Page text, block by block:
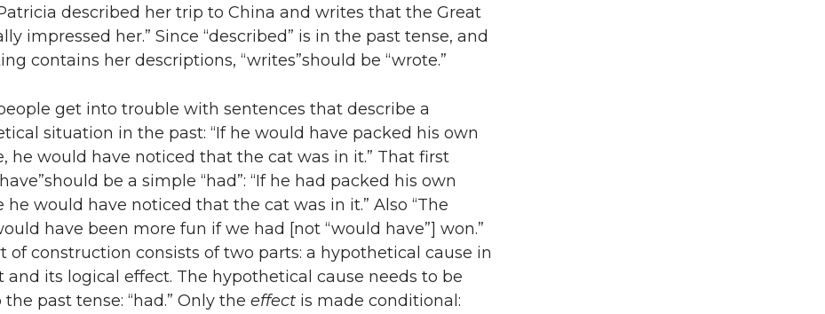
described her trip to China and writes that the Great
impressed her.” Since “described” is in the past tense, and
contains her descriptions, “writes”should be “wrote.”
get into trouble with sentences that describe a
situation in the past: “If he would have packed his own
he would have noticed that the cat was in it.” That first
be a simple “had”: “If he had packed his own
he would have noticed that the cat was in it.” Also “The
have been more fun if we had [not “would have”] won.”
of construction consists of two parts: a hypothetical cause in
and its logical effect. The hypothetical cause needs to be
past tense: “had.” Only the effect is made conditional: